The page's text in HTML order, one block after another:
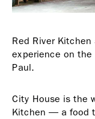
Red River
experience on
Paul.
City House is the
Kitchen — a food